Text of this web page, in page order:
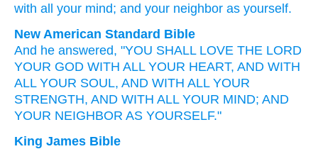
with all your mind; and your neighbor as yourself.
New American Standard Bible
And he answered, "YOU SHALL LOVE THE LORD
YOUR GOD WITH ALL YOUR HEART, AND WITH
ALL YOUR SOUL, AND WITH ALL YOUR
STRENGTH, AND WITH ALL YOUR MIND; AND
YOUR NEIGHBOR AS YOURSELF."
King James Bible